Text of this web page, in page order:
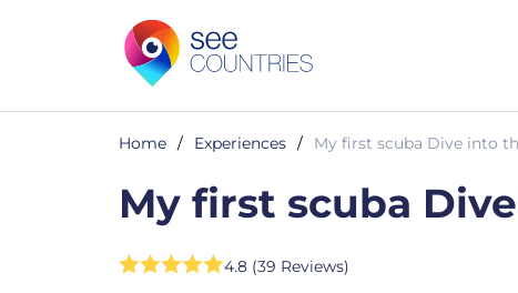
Home / Experiences / My first scuba Dive into
My first scuba
4.8 (39 Reviews)